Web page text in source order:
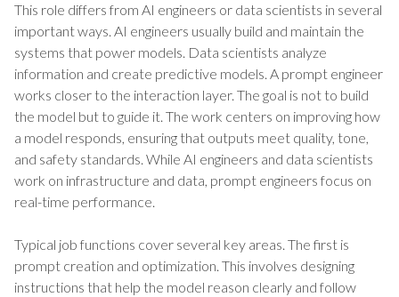
This role differs from AI engineers or data scientists in several
important ways. AI engineers usually build and maintain the
systems that power models. Data scientists analyze
information and create predictive models. A prompt engineer
works closer to the interaction layer. The goal is not to build
the model but to guide it. The work centers on improving how
a model responds, ensuring that outputs meet quality, tone,
and safety standards. While AI engineers and data scientists
work on infrastructure and data, prompt engineers focus on
real-time performance.
Typical job functions cover several key areas. The first is
prompt creation and optimization. This involves designing
instructions that help the model reason clearly and follow